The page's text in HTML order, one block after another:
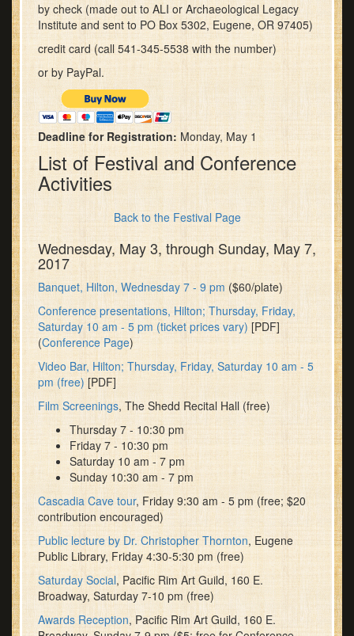
by check (made out to ALI or Archaeological Legacy
Institute and sent to PO Box 5302, Eugene, OR 97405)
credit card (call 541-345-5538 with the number)
or by PayPal.
Deadline for Registration: Monday, May 1
List of Festival and Conference
Activities
Back to the Festival Page
Wednesday, May 3, through Sunday, May 7,
2017
Banquet, Hilton, Wednesday 7 - 9 pm ($60/plate)
Conference presentations, Hilton; Thursday, Friday,
Saturday 10 am - 5 pm (ticket prices vary) [PDF]
(Conference Page)
Video Bar, Hilton; Thursday, Friday, Saturday 10 am - 5
pm (free)[PDF]
Film Screenings, The Shedd Recital Hall (free)
Thursday 7 - 10:30 pm
Friday 7 - 10:30 pm
Saturday 10 am - 7 pm
Sunday 10:30 am - 7 pm
Cascadia Cave tour, Friday 9:30 am - 5 pm (free; $20
contribution encouraged)
Public lecture by Dr. Christopher Thornton, Eugene
Public Library, Friday 4:30-5:30 pm (free)
Saturday Social, Pacific Rim Art Guild, 160 E.
Broadway, Saturday 7-10 pm (free)
Awards Reception, Pacific Rim Art Guild, 160 E.